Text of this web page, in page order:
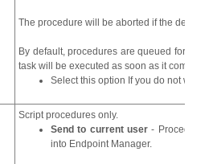
The procedure will be aborted if the device
By default, procedures are queued for
task will be executed as soon as it comes
Select this option If you do not
Script procedures only.
Send to current user - Procedure
into Endpoint Manager.